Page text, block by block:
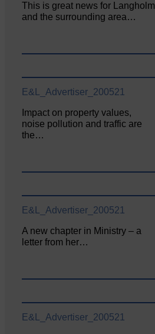
This is great news for Langholm
and the surrounding area…
E&L_Advertiser_200521
Impact on property values,
noise pollution and traffic are
the…
E&L_Advertiser_200521
A new chapter in Ministry – a
letter from her…
E&L_Advertiser_200521